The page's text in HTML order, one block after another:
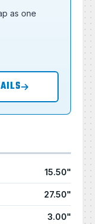
as one
15.50"
27.50"
3.00"